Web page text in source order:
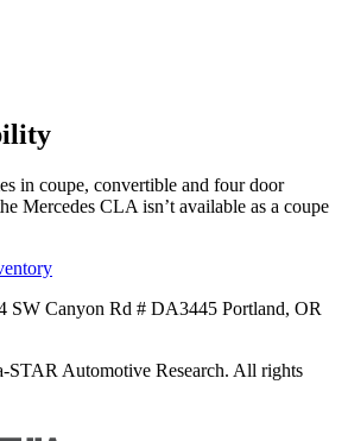
in coupe, convertible and four door
Mercedes CLA isn’t available as a coupe
SW Canyon Rd # DA3445 Portland, OR
STAR Automotive Research. All rights